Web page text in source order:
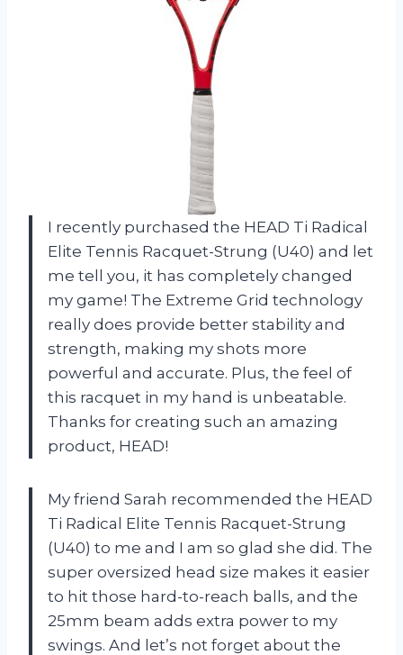
I recently purchased the HEAD Ti Radical
Elite Tennis Racquet-Strung (U40) and let
me tell you, it has completely changed
my game! The Extreme Grid technology
really does provide better stability and
strength, making my shots more
powerful and accurate. Plus, the feel of
this racquet in my hand is unbeatable.
Thanks for creating such an amazing
product, HEAD!
My friend Sarah recommended the HEAD
Ti Radical Elite Tennis Racquet-Strung
(U40) to me and I am so glad she did. The
super oversized head size makes it easier
to hit those hard-to-reach balls, and the
25mm beam adds extra power to my
swings. And let’s not forget about the